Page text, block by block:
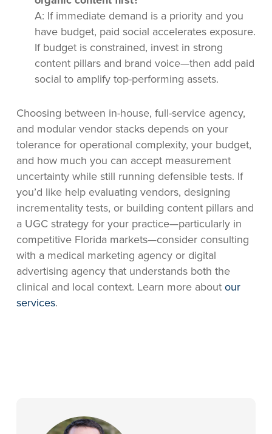
A: If immediate demand is a priority and you
have budget, paid social accelerates exposure.
If budget is constrained, invest in strong
content pillars and brand voice—then add paid
social to amplify top-performing assets.
Choosing between in-house, full-service agency,
and modular vendor stacks depends on your
tolerance for operational complexity, your budget,
and how much you can accept measurement
uncertainty while still running defensible tests. If
you’d like help evaluating vendors, designing
incrementality tests, or building content pillars and
a UGC strategy for your practice—particularly in
competitive Florida markets—consider consulting
with a medical marketing agency or digital
advertising agency that understands both the
clinical and local context. Learn more about our
services.